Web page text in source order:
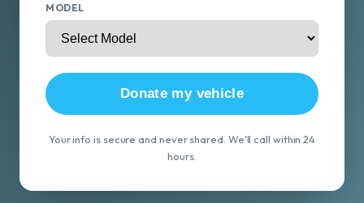
MODEL
Donate my vehicle
Your info is secure and never shared. We'll call within 24
hours.